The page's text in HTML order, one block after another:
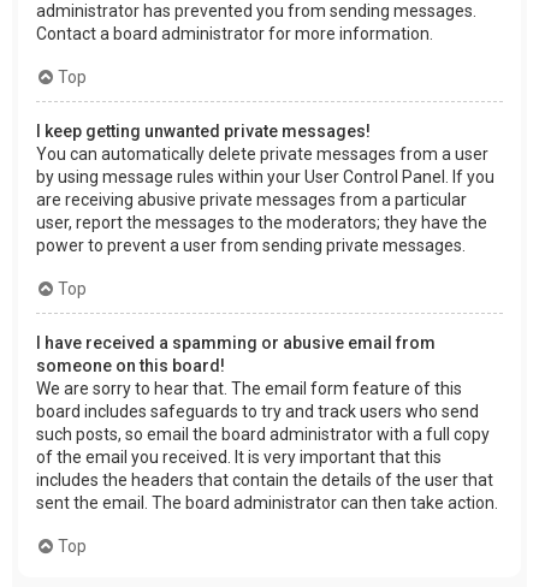
administrator has prevented you from sending messages.
Contact a board administrator for more information.
Top
I keep getting unwanted private messages!
You can automatically delete private messages from a user
by using message rules within your User Control Panel. If you
are receiving abusive private messages from a particular
user, report the messages to the moderators; they have the
power to prevent a user from sending private messages.
Top
I have received a spamming or abusive email from
someone on this board!
We are sorry to hear that. The email form feature of this
board includes safeguards to try and track users who send
such posts, so email the board administrator with a full copy
of the email you received. It is very important that this
includes the headers that contain the details of the user that
sent the email. The board administrator can then take action.
Top